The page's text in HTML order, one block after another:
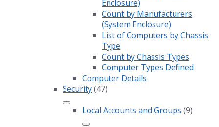
Enclosure)
Count by Manufacturers
(System Enclosure)
List of Computers by Chassis
Type
Count by Chassis Types
Computer Types Defined
Computer Details
Security(47)
Local Accounts and Groups (9)